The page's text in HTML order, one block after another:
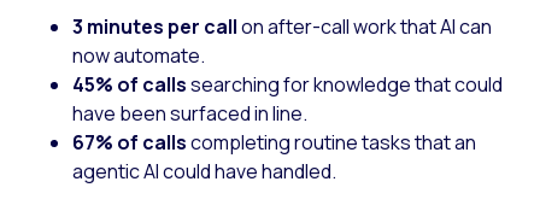
3 minutes per callon after-call work that AI can
now automate.
45% of callssearching for knowledge that could
have been surfaced in line.
67% of callscompleting routine tasks that an
agentic AI could have handled.